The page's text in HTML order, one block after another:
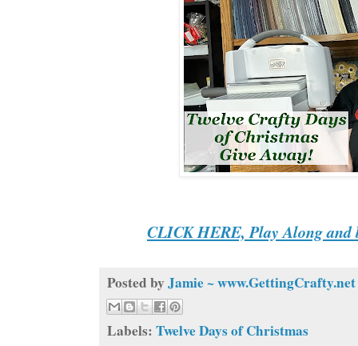
CLICK HERE, Play Along
Posted by Jamie ~ www.GettingCrafty.net
Labels: Twelve Days of Christmas